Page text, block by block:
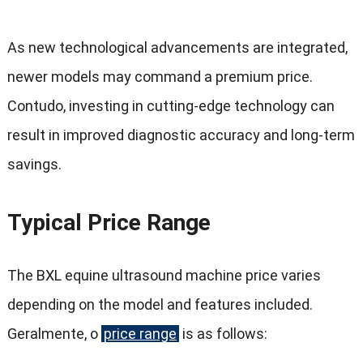
As new technological advancements are integrated,
newer models may command a premium price.
Contudo, investing in cutting-edge technology can
result in improved diagnostic accuracy and long-term
savings.
Typical Price Range
The BXL equine ultrasound machine price varies
depending on the model and features included.
Geralmente, o price range is as follows: